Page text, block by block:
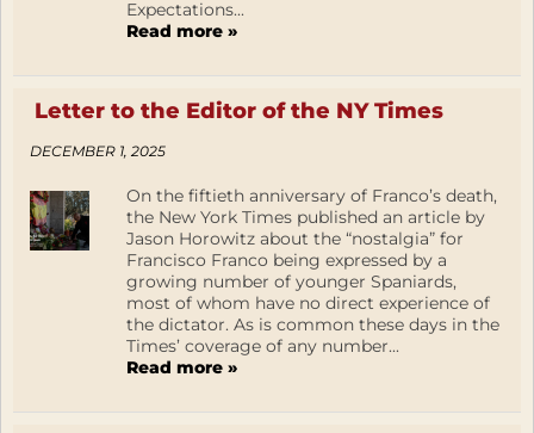
Expectations...
Read more »
Letter to the Editor of the NY Times
DECEMBER 1, 2025
On the fiftieth anniversary of Franco’s death,
the New York Times published an article by
Jason Horowitz about the “nostalgia” for
Francisco Franco being expressed by a
growing number of younger Spaniards,
most of whom have no direct experience of
the dictator. As is common these days in the
Times’ coverage of any number...
Read more »